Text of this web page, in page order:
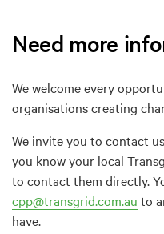
Need more
We welcome every
organisations creating
We invite you to contact
you know your local
to contact them directly.
cpp@transgrid.com.au to
have.